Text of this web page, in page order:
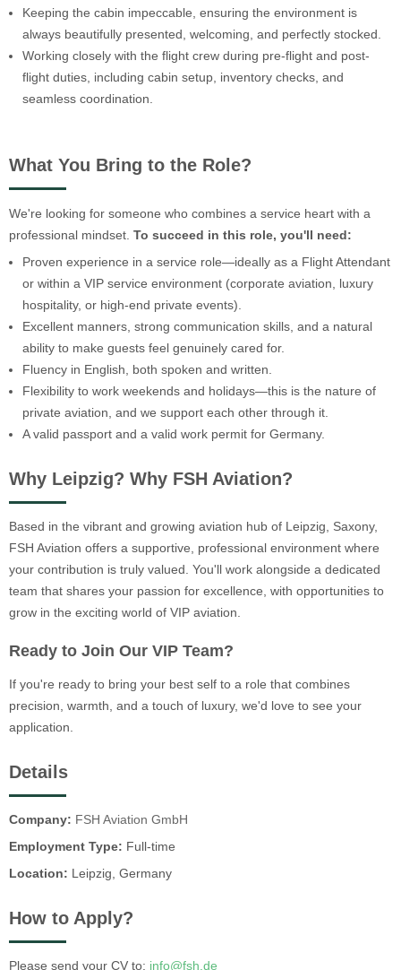
Keeping the cabin impeccable, ensuring the environment is
always beautifully presented, welcoming, and perfectly stocked.
Working closely with the flight crew during pre-flight and post-
flight duties, including cabin setup, inventory checks, and
seamless coordination.
What You Bring to the Role?
We're looking for someone who combines a service heart with a
professional mindset. To succeed in this role, you'll need:
Proven experience in a service role—ideally as a Flight Attendant
or within a VIP service environment (corporate aviation, luxury
hospitality, or high-end private events).
Excellent manners, strong communication skills, and a natural
ability to make guests feel genuinely cared for.
Fluency in English, both spoken and written.
Flexibility to work weekends and holidays—this is the nature of
private aviation, and we support each other through it.
A valid passport and a valid work permit for Germany.
Why Leipzig? Why FSH Aviation?
Based in the vibrant and growing aviation hub of Leipzig, Saxony,
FSH Aviation offers a supportive, professional environment where
your contribution is truly valued. You'll work alongside a dedicated
team that shares your passion for excellence, with opportunities to
grow in the exciting world of VIP aviation.
Ready to Join Our VIP Team?
If you're ready to bring your best self to a role that combines
precision, warmth, and a touch of luxury, we'd love to see your
application.
Details
Company: FSH Aviation GmbH
Employment Type: Full-time
Location: Leipzig, Germany
How to Apply?
Please send your CV to: info@fsh.de